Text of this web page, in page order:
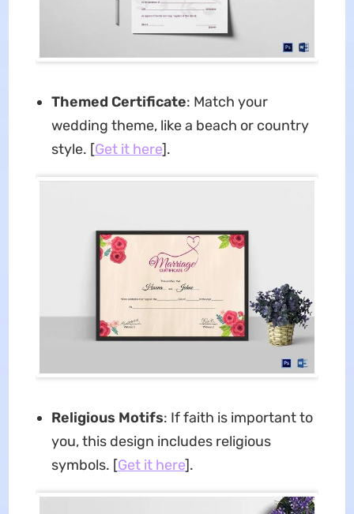
Themed Certificate: Match your
wedding theme, like a beach or country
style. [Get it here].
Religious Motifs: If faith is important to
you, this design includes religious
symbols. [Get it here].